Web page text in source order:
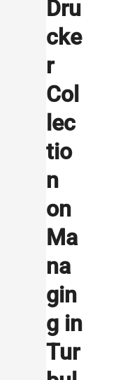
Dru
cke
r
Col
lec
tio
n
on
Ma
na
gin
g in
Tur